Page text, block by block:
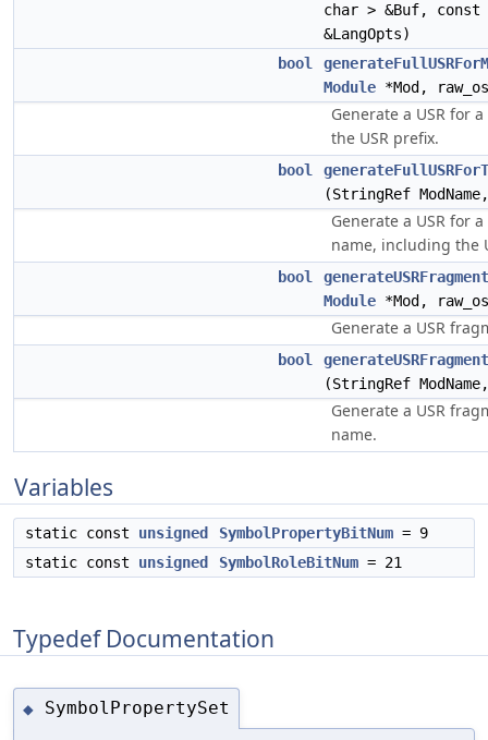
char > &Buf, const
&LangOpts)
bool
Module *Mod,
Generate a USR for
the USR prefix.
bool
(StringRef
Generate a USR for
name, including the
bool
Module *Mod,
Generate a USR
bool
(StringRef
Generate a USR
name.
Variables
static const unsigned SymbolPropertyBitNum = 9
static const unsigned SymbolRoleBitNum = 21
Typedef Documentation
◆ SymbolPropertySet